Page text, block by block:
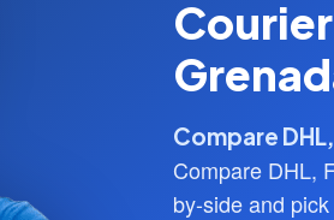
Compare
Compare DHL,
by-side and